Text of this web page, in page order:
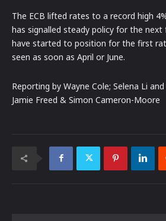
The ECB lifted rates to a record high
has signalled steady policy for the
have started to position for the first
seen as soon as April or June.
Reporting by Wayne Cole; Selena Li
Jamie Freed & Simon Cameron-Moore